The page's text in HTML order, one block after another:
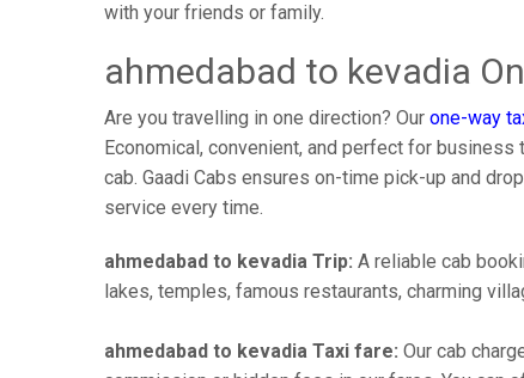
with your friends or family.
ahmedabad to kevadia
Are you travelling in one direction? Our one-way
Economical, convenient, and perfect for
cab. Gaadi Cabs ensures on-time pick-up and
service every time.
ahmedabad to kevadia Trip: A reliable cab
lakes, temples, famous restaurants, charming
ahmedabad to kevadia Taxi fare: Our cab